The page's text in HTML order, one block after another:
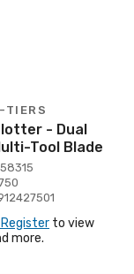
TIERS
- Dual
Tool Blade
Register to view
more.